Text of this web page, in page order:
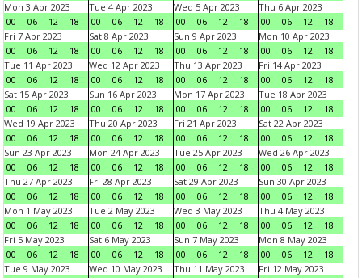
Mon 3 Apr 2023
00
06 12 18
Tue 4 Apr 2023
00
06 12 18
Wed 5 Apr 2023
00
06 12 18
Thu 6 Apr 2023
00
06 12
18
Fri 7 Apr 2023
00
06 12 18
Sat 8 Apr 2023
00
06 12 18
Sun 9 Apr 2023
00
06 12 18
Mon 10 Apr 2023
00
06 12
18
Tue 11 Apr 2023
00
06 12 18
Wed 12 Apr 2023
00
06 12 18
Thu 13 Apr 2023
00
06 12 18
Fri 14 Apr 2023
00
06 12
18
Sat 15 Apr 2023
00
06 12 18
Sun 16 Apr 2023
00
06 12 18
Mon 17 Apr 2023
00
06 12 18
Tue 18 Apr 2023
00
06 12
18
Wed 19 Apr 2023
00
06 12 18
Thu 20 Apr 2023
00
06 12 18
Fri 21 Apr 2023
00
06 12 18
Sat 22 Apr 2023
00
06 12
18
Sun 23 Apr 2023
00
06 12 18
Mon 24 Apr 2023
00
06 12 18
Tue 25 Apr 2023
00
06 12 18
Wed 26 Apr 2023
00
06 12
18
Thu 27 Apr 2023
00
06 12 18
Fri 28 Apr 2023
00
06 12 18
Sat 29 Apr 2023
00
06 12 18
Sun 30 Apr 2023
00
06 12
18
Mon 1 May 2023
00
06 12 18
Tue 2 May 2023
00
06 12 18
Wed 3 May 2023
00
06 12 18
Thu 4 May 2023
00
06 12
18
Fri 5 May 2023
00
06 12 18
Sat 6 May 2023
00
06 12 18
Sun 7 May 2023
00
06 12 18
Mon 8 May 2023
00
06 12
18
Tue 9 May 2023
Wed 10 May 2023
Thu 11 May 2023
Fri 12 May 2023